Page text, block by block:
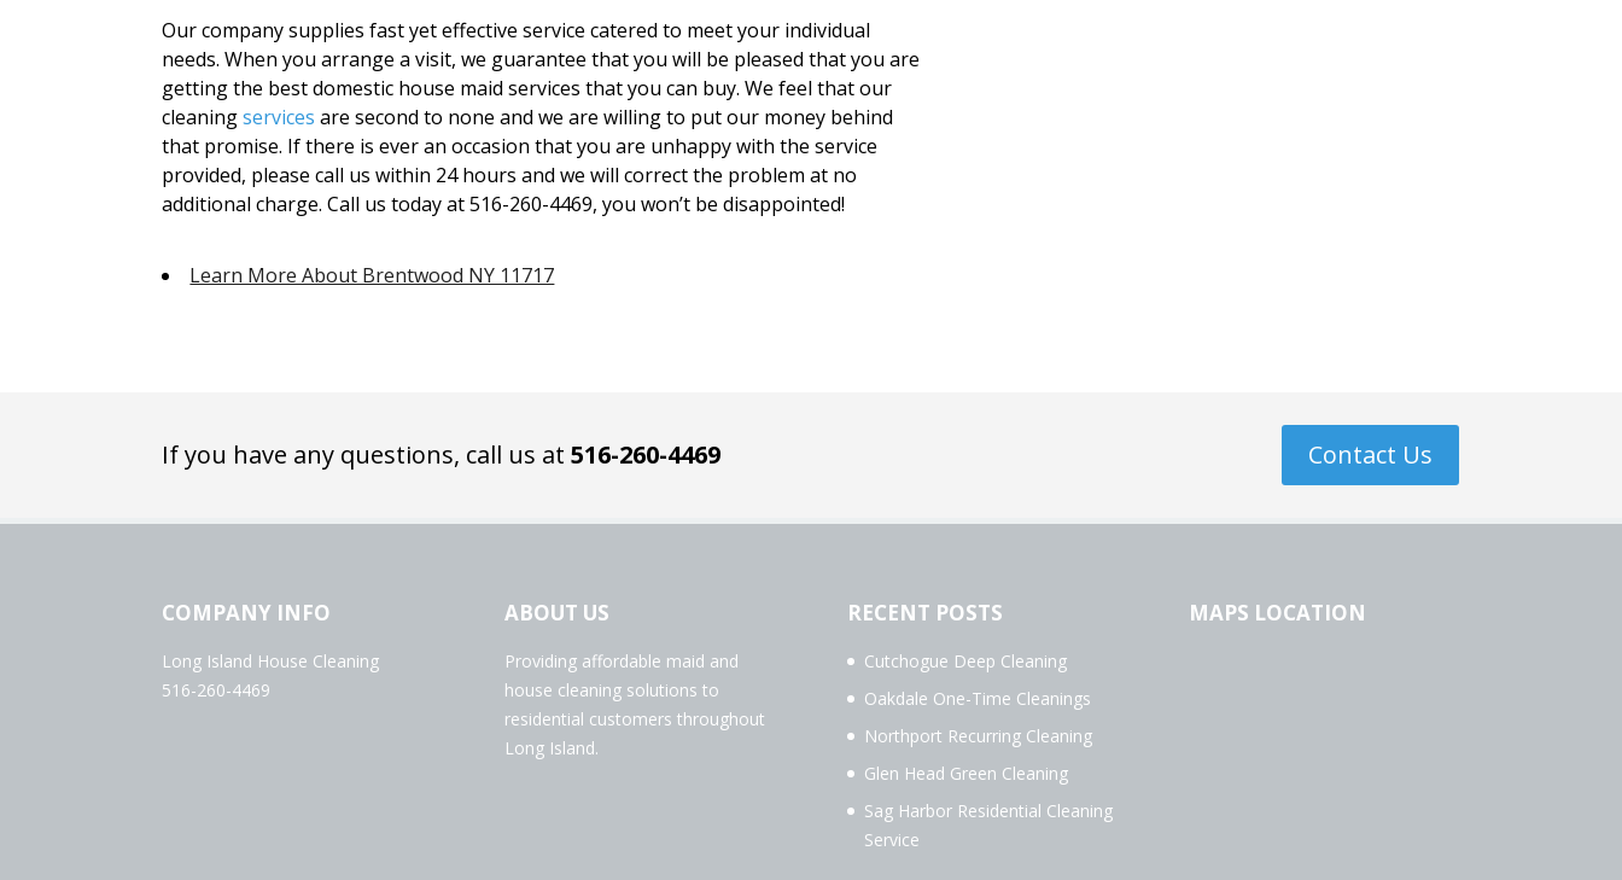
Our company supplies fast yet effective service catered to meet your individual
needs. When you arrange a visit, we guarantee that you will be pleased that you are
getting the best domestic house maid services that you can buy. We feel that our
cleaningservices are second to none and we are willing to put our money behind
that promise. If there is ever an occasion that you are unhappy with the service
provided, please call us within 24 hours and we will correct the problem at no
additional charge. Call us today at 516-260-4469, you won’t be disappointed!
Learn More About Brentwood NY 11717
If you have any questions, call us at516-260-4469 Contact Us
COMPANY INFO
Long Island House Cleaning
516-260-4469
ABOUT US
Providing affordable maid and
house cleaning solutions to
residential customers throughout
Long Island.
RECENT POSTS
Cutchogue Deep Cleaning
Oakdale One-Time Cleanings
Northport Recurring Cleaning
Glen Head Green Cleaning
Sag Harbor Residential Cleaning
Service
MAPS LOCATION